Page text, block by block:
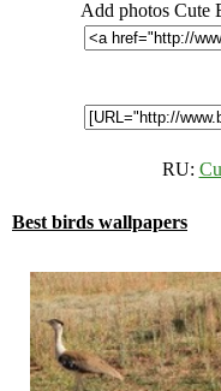
Add photos Cute
RU:
Best birds wallpapers